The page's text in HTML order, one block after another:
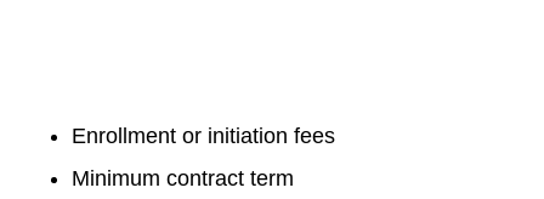
Enrollment or initiation fees
Minimum contract term